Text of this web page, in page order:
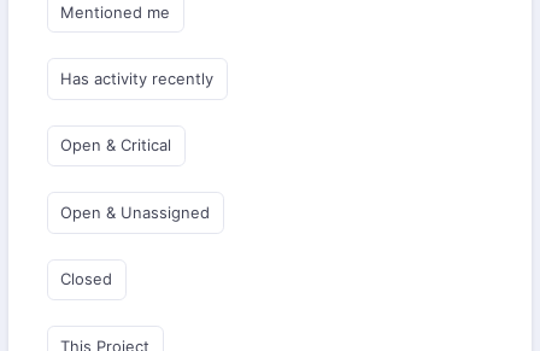
Mentioned me
Has activity recently
Open & Critical
Open & Unassigned
Closed
This Project